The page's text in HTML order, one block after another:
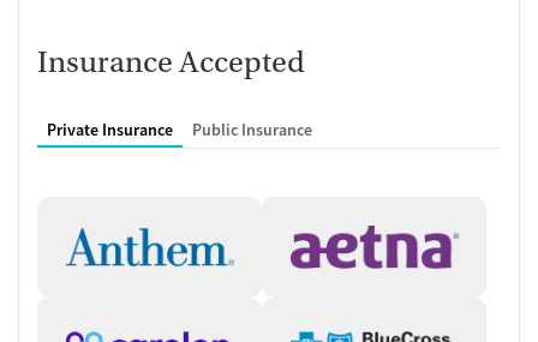
Insurance Accepted
Private Insurance Public Insurance